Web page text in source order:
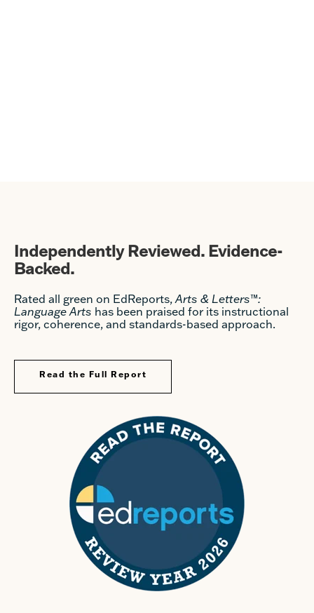
Independently Reviewed. Evidence-
Backed.
Rated all green on EdReports, Arts & Letters™:
Language Arts has been praised for its instructional
rigor, coherence, and standards-based approach.
Read the Full Report